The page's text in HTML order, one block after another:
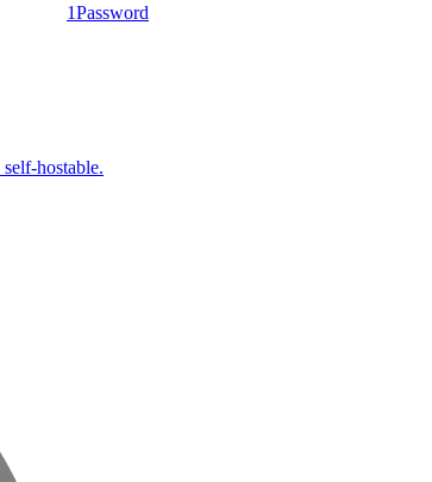
1Password
hostable.